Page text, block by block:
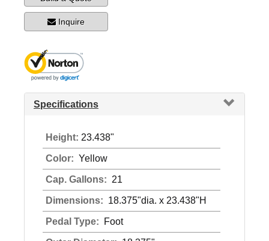
Inquire
Specifications
Height: 23.438"
Color: Yellow
Cap. Gallons: 21
Dimensions: 18.375"dia. x 23.438"H
Pedal Type: Foot